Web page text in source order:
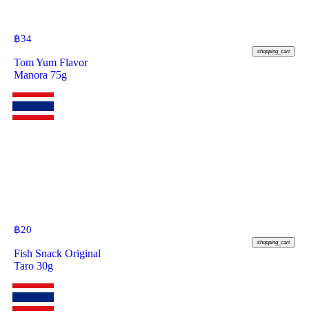
฿34
shopping_cart
Tom Yum Flavor
Manora 75g
฿20
shopping_cart
Fish Snack Original
Taro 30g